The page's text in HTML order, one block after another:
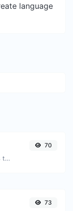
language
Easily convert ICO image files to GIF.
70
73